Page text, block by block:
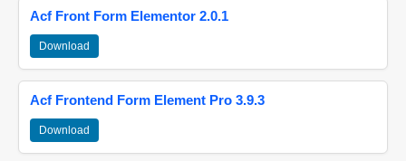
Acf Front Form Elementor 2.0.1
Download
Acf Frontend Form Element Pro 3.9.3
Download